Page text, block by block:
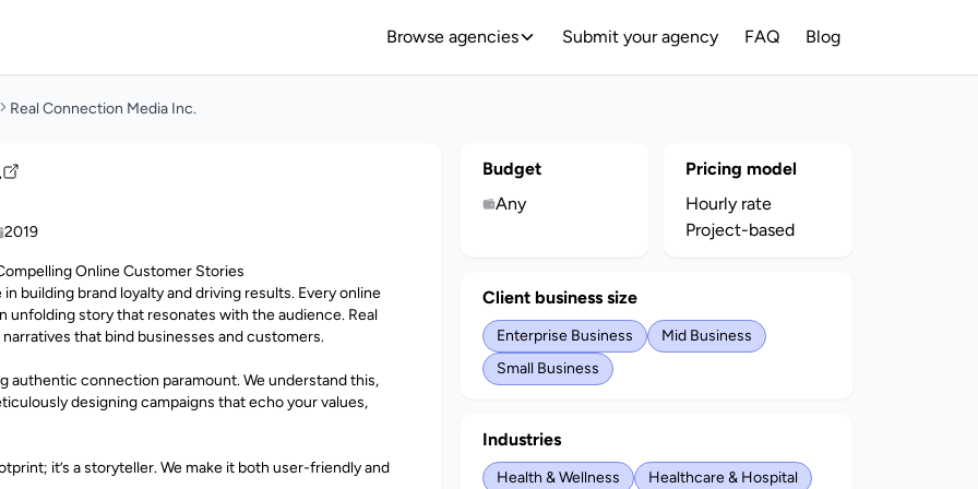
Browse agencies Submit your agency FAQ Blog
Real Connection Media Inc.
2019
Online Customer Stories
building brand loyalty and driving results. Every online
story that resonates with the audience. Real
that bind businesses and customers.
authentic connection paramount. We understand this,
designing campaigns that echo your values,
it’s a storyteller. We make it both user-friendly and
Budget
Any
Pricing model
Hourly rate
Project-based
Client business size
Enterprise Business
Mid Business
Small Business
Industries
Health & Wellness Healthcare & Hospital